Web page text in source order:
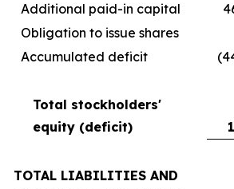
Additional paid-in capital
Obligation to issue shares
Accumulated deficit
Total stockholders'
equity (deficit)
TOTAL LIABILITIES AND